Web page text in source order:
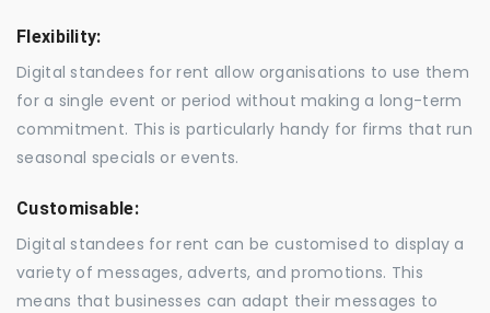
Flexibility:
Digital standees for rent allow organisations to use them
for a single event or period without making a long-term
commitment. This is particularly handy for firms that run
seasonal specials or events.
Customisable:
Digital standees for rent can be customised to display a
variety of messages, adverts, and promotions. This
means that businesses can adapt their messages to